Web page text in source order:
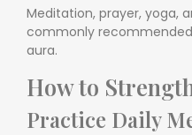
Meditation, prayer, yoga,
commonly
aura.
How to
Practice Daily